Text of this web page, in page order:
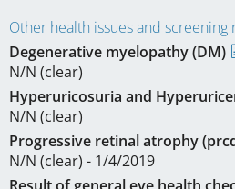
Other health issues and screening
Degenerative myelopathy (DM)
N/N (clear)
Hyperuricosuria and
N/N (clear)
Progressive retinal atrophy
N/N (clear) - 1/4/2019